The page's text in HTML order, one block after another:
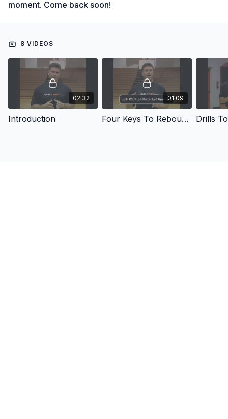
moment. Come back soon!
8 VIDEOS
02:32
Introduction
01:09
Four Keys To Rebounding